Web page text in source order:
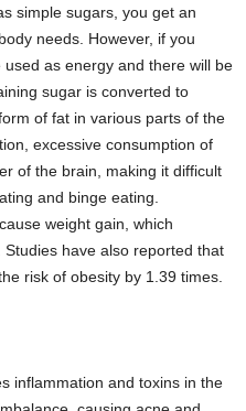
simple sugars, you get an
needs. However, if you
as energy and there will be
sugar is converted to
of fat in various parts of the
excessive consumption of
of the brain, making it difficult
and binge eating.
weight gain, which
have also reported that
risk of obesity by 1.39 times.
inflammation and toxins in the